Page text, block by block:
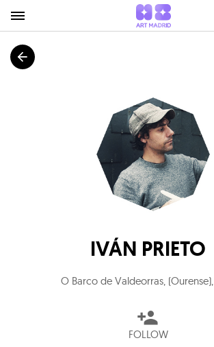
IVÁN PRIETO
O Barco de Valdeorras, (Ourense),
FOLLOW